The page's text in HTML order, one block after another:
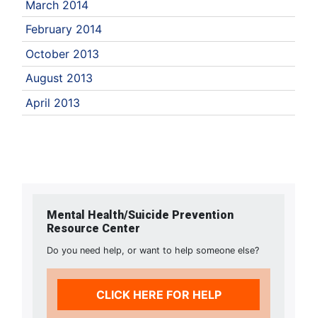
March 2014
February 2014
October 2013
August 2013
April 2013
Mental Health/Suicide Prevention
Resource Center
Do you need help, or want to help someone else?
CLICK HERE FOR HELP